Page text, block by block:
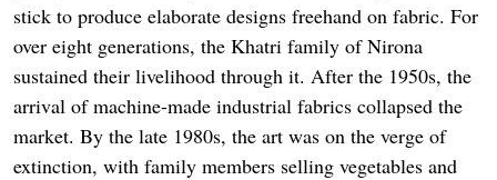
stick to produce elaborate designs freehand on fabric. For
over eight generations, the Khatri family of Nirona
sustained their livelihood through it. After the 1950s, the
arrival of machine-made industrial fabrics collapsed the
market. By the late 1980s, the art was on the verge of
extinction, with family members selling vegetables and